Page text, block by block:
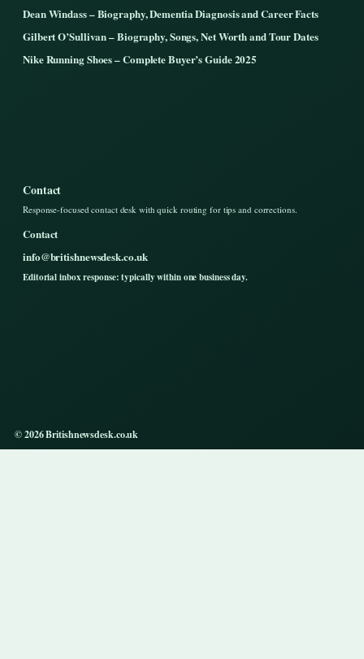
Dean Windass – Biography, Dementia Diagnosis and Career Facts
Gilbert O’Sullivan – Biography, Songs, Net Worth and Tour Dates
Nike Running Shoes – Complete Buyer’s Guide 2025
Contact
Response-focused contact desk with quick routing for tips and corrections.
Contact
info@britishnewsdesk.co.uk
Editorial inbox response: typically within one business day.
© 2026 Britishnewsdesk.co.uk